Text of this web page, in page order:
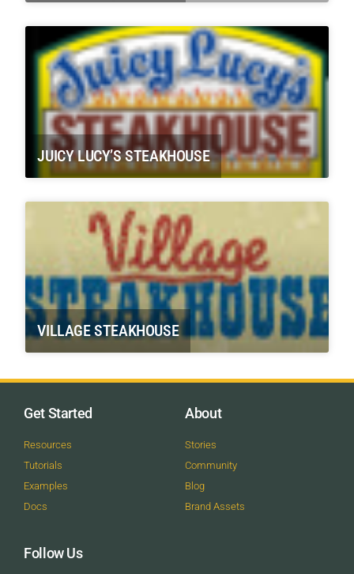
JUICY LUCY’S STEAKHOUSE
VILLAGE STEAKHOUSE
Get Started
Resources
Tutorials
Examples
Docs
About
Stories
Community
Blog
Brand Assets
Follow Us